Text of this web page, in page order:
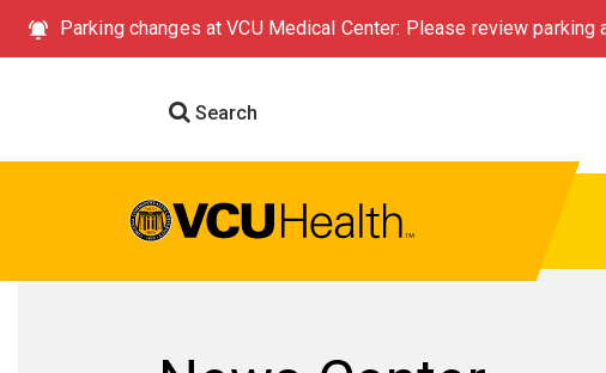
Parking changes at VCU Medical Center: Please review
Search